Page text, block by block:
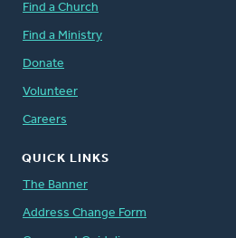
Find a Church
Find a Ministry
Donate
Volunteer
Careers
QUICK LINKS
The Banner
Address Change Form